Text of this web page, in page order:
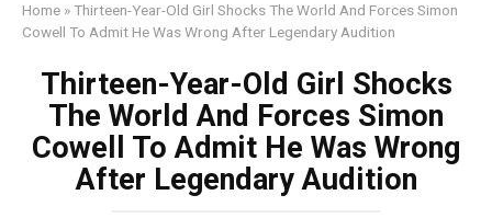
Home »Thirteen-Year-Old Girl Shocks The World And Forces Simon
Cowell To Admit He Was Wrong After Legendary Audition
Thirteen-Year-Old Girl Shocks
The World And Forces Simon
Cowell To Admit He Was Wrong
After Legendary Audition